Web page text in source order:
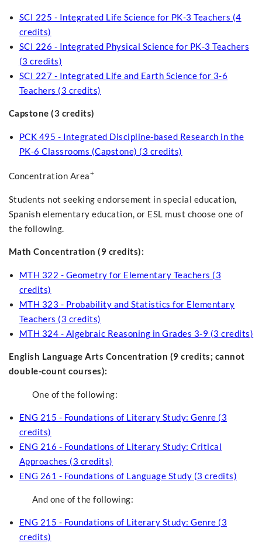
SCI 225 - Integrated Life Science for PK-3 Teachers (4
credits)
SCI 226 - Integrated Physical Science for PK-3 Teachers
(3 credits)
SCI 227 - Integrated Life and Earth Science for 3-6
Teachers (3 credits)
Capstone (3 credits)
PCK 495 - Integrated Discipline-based Research in the
PK-6 Classrooms (Capstone) (3 credits)
Concentration Area+
Students not seeking endorsement in special education,
Spanish elementary education, or ESL must choose one of
the following.
Math Concentration (9 credits):
MTH 322 - Geometry for Elementary Teachers (3
credits)
MTH 323 - Probability and Statistics for Elementary
Teachers (3 credits)
MTH 324 - Algebraic Reasoning in Grades 3-9 (3 credits)
English Language Arts Concentration (9 credits; cannot
double-count courses):
One of the following:
ENG 215 - Foundations of Literary Study: Genre (3
credits)
ENG 216 - Foundations of Literary Study: Critical
Approaches (3 credits)
ENG 261 - Foundations of Language Study (3 credits)
And one of the following:
ENG 215 - Foundations of Literary Study: Genre (3
credits)